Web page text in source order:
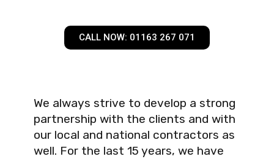
CALL NOW: 01163 267 071
We always strive to develop a strong
partnership with the clients and with
our local and national contractors as
well. For the last 15 years, we have